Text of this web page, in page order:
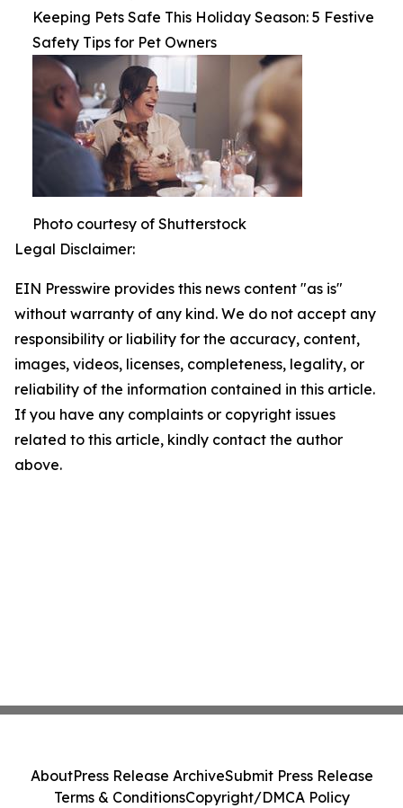
Keeping Pets Safe This Holiday Season: 5 Festive
Safety Tips for Pet Owners
Photo courtesy of Shutterstock
Legal Disclaimer:
EIN Presswire provides this news content "as is"
without warranty of any kind. We do not accept any
responsibility or liability for the accuracy, content,
images, videos, licenses, completeness, legality, or
reliability of the information contained in this article.
If you have any complaints or copyright issues
related to this article, kindly contact the author
above.
AboutPress Release ArchiveSubmit Press Release
Terms & ConditionsCopyright/DMCA Policy